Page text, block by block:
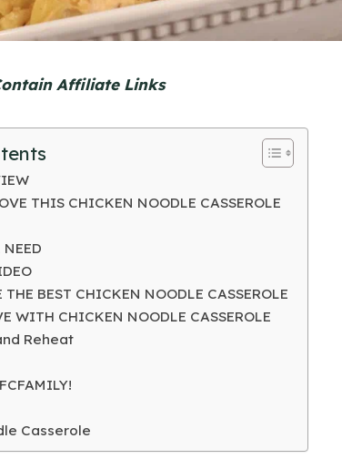
Affiliate Links
THIS CHICKEN NOODLE CASSEROLE
NEED
BEST CHICKEN NOODLE CASSEROLE
WITH CHICKEN NOODLE CASSEROLE
Reheat
Casserole